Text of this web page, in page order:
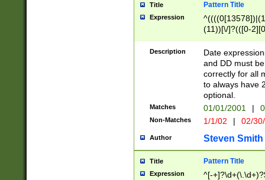
Title Pattern Title
Expression
(11))[\/]?(([0-
Description
Date
and DD must
correctly for all
to always have
optional.
Matches 01/01/2001 |
Non-Matches 1/1/02 | 02/
Author Steven Smith
Title Pattern Title
Expression ^[-